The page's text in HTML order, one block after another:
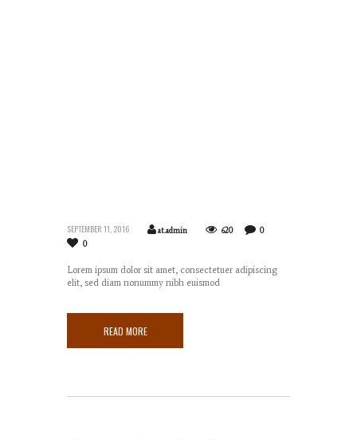
SEPTEMBER 11, 2016 at.admin 620
0
0
Lorem ipsum dolor sit amet, consectetuer adipiscing
elit, sed diam nonummy nibh euismod
READ MORE